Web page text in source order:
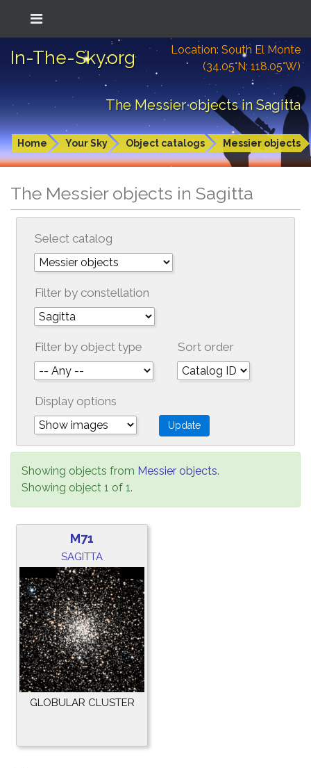
In-The-Sky.org
Location: South El Monte
(34.05°N; 118.05°W)
The Messier objects in Sagitta
Home Your Sky Object catalogs Messier objects
The Messier objects in Sagitta
Select catalog
Filter by constellation
Filter by object type Sort order
Display options
Showing objects from Messier objects.
Showing object 1 of 1.
M71
SAGITTA
GLOBULAR CLUSTER